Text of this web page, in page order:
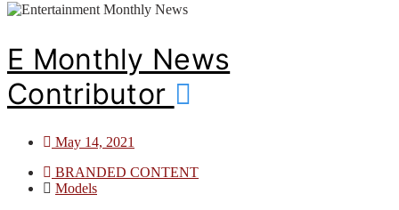
E Monthly News
Contributor
May 14, 2021
BRANDED CONTENT
Models